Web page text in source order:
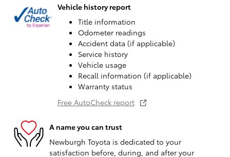
Vehicle history report
Title information
Odometer readings
Accident data (if applicable)
Service history
Vehicle usage
Recall information (if applicable)
Warranty status
Free AutoCheck report
A name you can trust
Newburgh Toyota is dedicated to your
satisfaction before, during, and after your